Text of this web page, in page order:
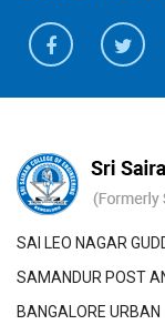
SAI LEO NAGAR
SAMANDUR POST
BANGALORE URBAN